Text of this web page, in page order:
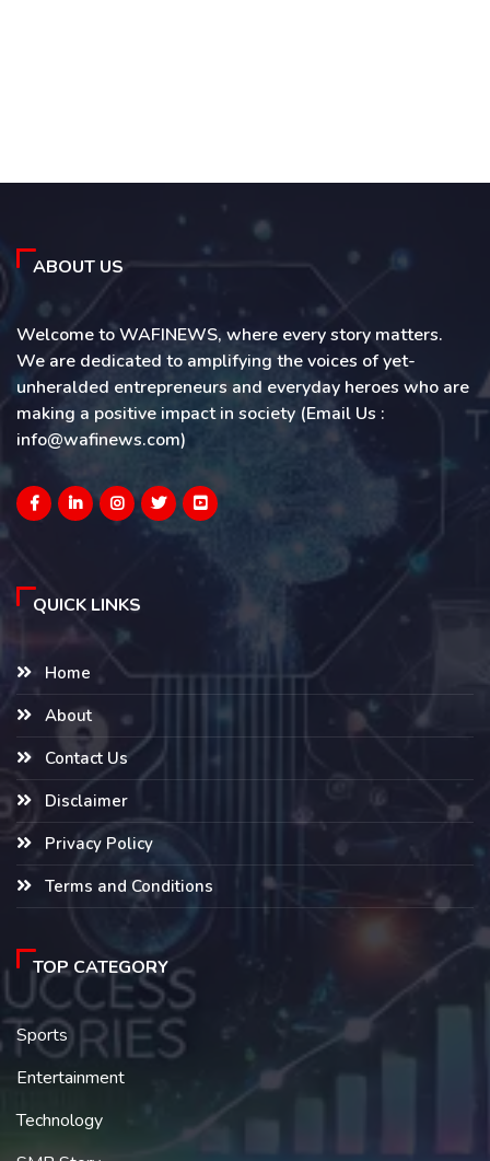
ABOUT US
Welcome to WAFINEWS, where every story matters.
We are dedicated to amplifying the voices of yet-
unheralded entrepreneurs and everyday heroes who are
making a positive impact in society (Email Us :
info@wafinews.com)
QUICK LINKS
Home
About
Contact Us
Disclaimer
Privacy Policy
Terms and Conditions
TOP CATEGORY
Sports
Entertainment
Technology